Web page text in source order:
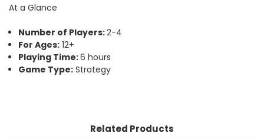
At a Glance
Number of Players:2-4
For Ages: 12+
Playing Time:6 hours
Game Type: Strategy
Related Products